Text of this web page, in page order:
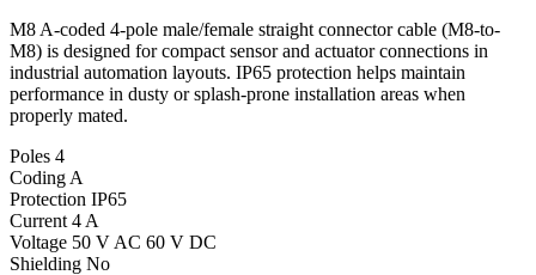
M8 A-coded 4-pole male/female straight connector cable (M8-to-
M8) is designed for compact sensor and actuator connections in
industrial automation layouts. IP65 protection helps maintain
performance in dusty or splash-prone installation areas when
properly mated.
Poles 4
Coding A
Protection IP65
Current 4 A
Voltage 50 V AC 60 V DC
Shielding No